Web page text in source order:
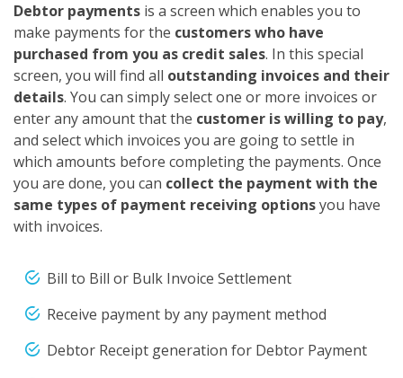
Debtor payments is a screen which enables you to
make payments for the customers who have
purchased from you as credit sales. In this special
screen, you will find all outstanding invoices and their
details. You can simply select one or more invoices or
enter any amount that the customer is willing to pay,
and select which invoices you are going to settle in
which amounts before completing the payments. Once
you are done, you can collect the payment with the
same types of payment receiving optionsyou have
with invoices.
Bill to Bill or Bulk Invoice Settlement
Receive payment by any payment method
Debtor Receipt generation for Debtor Payment